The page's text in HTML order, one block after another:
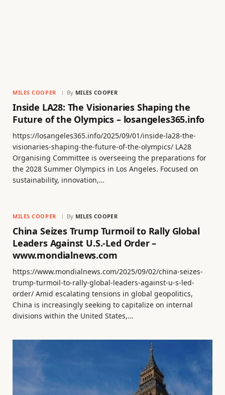
MILES COOPER By MILES COOPER
Inside LA28: The Visionaries Shaping the
Future of the Olympics – losangeles365.info
https://losangeles365.info/2025/09/01/inside-la28-the-
visionaries-shaping-the-future-of-the-olympics/ LA28
Organising Committee is overseeing the preparations for
the 2028 Summer Olympics in Los Angeles. Focused on
sustainability, innovation,…
MILES COOPER By MILES COOPER
China Seizes Trump Turmoil to Rally Global
Leaders Against U.S.-Led Order –
www.mondialnews.com
https://www.mondialnews.com/2025/09/02/china-seizes-
trump-turmoil-to-rally-global-leaders-against-u-s-led-
order/ Amid escalating tensions in global geopolitics,
China is increasingly seeking to capitalize on internal
divisions within the United States,…